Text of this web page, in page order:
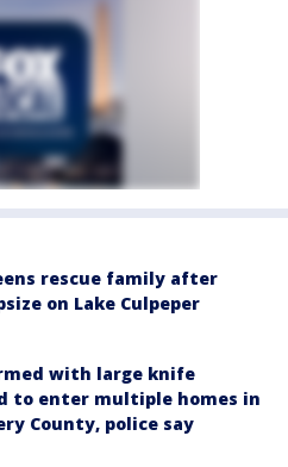
rescue family after
on Lake Culpeper
with large knife
to enter multiple homes in
County, police say